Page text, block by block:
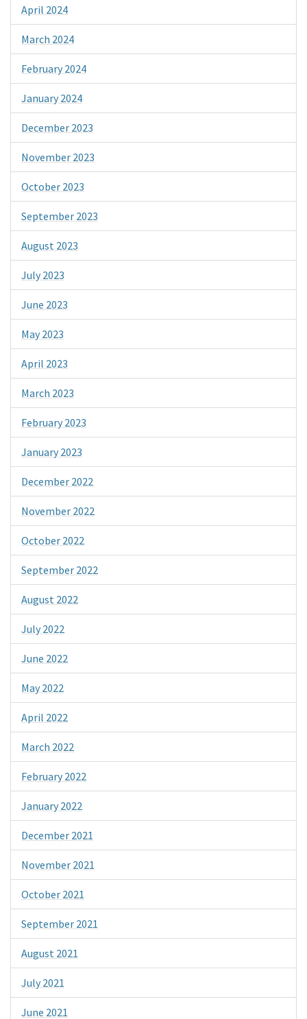
April 2024
March 2024
February 2024
January 2024
December 2023
November 2023
October 2023
September 2023
August 2023
July 2023
June 2023
May 2023
April 2023
March 2023
February 2023
January 2023
December 2022
November 2022
October 2022
September 2022
August 2022
July 2022
June 2022
May 2022
April 2022
March 2022
February 2022
January 2022
December 2021
November 2021
October 2021
September 2021
August 2021
July 2021
June 2021